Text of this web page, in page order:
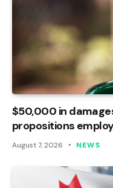
$50,000 in
propositions
August 7, 2026 NEWS